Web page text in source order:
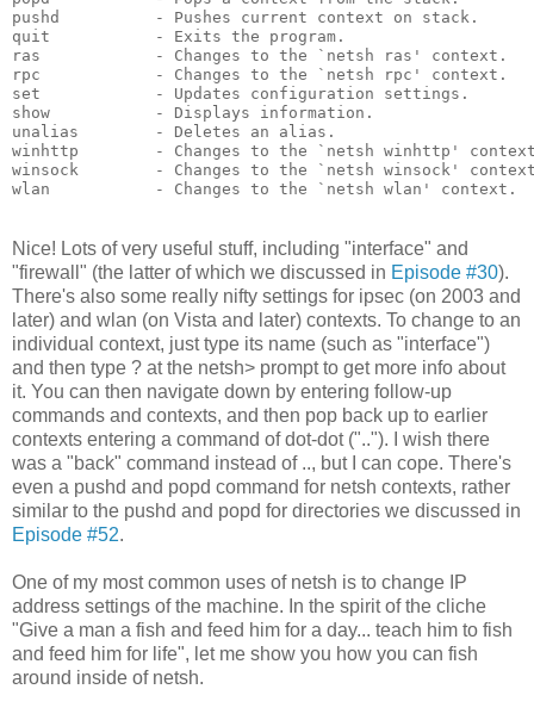
pushd          - Pushes current context on stack.
quit           - Exits the program.
ras            - Changes to the `netsh ras' context.
rpc            - Changes to the `netsh rpc' context.
set            - Updates configuration settings.
show           - Displays information.
unalias        - Deletes an alias.
winhttp        - Changes to the `netsh winhttp'
winsock        - Changes to the `netsh winsock'
wlan           - Changes to the `netsh wlan' context.
Nice! Lots of very useful stuff, including "interface" and
"firewall" (the latter of which we discussed in Episode #30).
There's also some really nifty settings for ipsec (on 2003 and
later) and wlan (on Vista and later) contexts. To change to an
individual context, just type its name (such as "interface")
and then type ? at the netsh> prompt to get more info about
it. You can then navigate down by entering follow-up
commands and contexts, and then pop back up to earlier
contexts entering a command of dot-dot (".."). I wish there
was a "back" command instead of .., but I can cope. There's
even a pushd and popd command for netsh contexts, rather
similar to the pushd and popd for directories we discussed in
Episode #52.
One of my most common uses of netsh is to change IP
address settings of the machine. In the spirit of the cliche
"Give a man a fish and feed him for a day... teach him to fish
and feed him for life", let me show you how you can fish
around inside of netsh.